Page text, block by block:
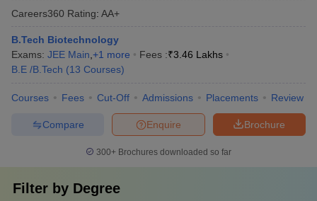
Careers360 Rating: AA+
B.Tech Biotechnology
Exams: JEE Main +1 more Fees :₹3.46 Lakhs
B.E /B.Tech (13 Courses)
Courses Fees Cut-Off Admissions Placements Review
Brochure
Enquire
Compare
300+ Brochures downloaded so far
Filter by Degree